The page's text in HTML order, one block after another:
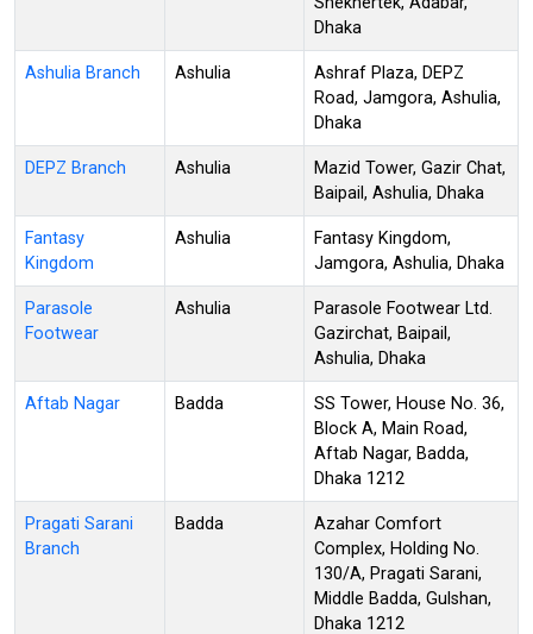
Dhaka
Ashulia Branch Ashulia
Ashraf Plaza, DEPZ
Road, Jamgora, Ashulia,
Dhaka
DEPZ Branch Ashulia
Mazid Tower, Gazir Chat,
Baipail, Ashulia, Dhaka
Fantasy
Kingdom
Ashulia
Fantasy Kingdom,
Jamgora, Ashulia, Dhaka
Parasole
Footwear
Ashulia
Parasole Footwear Ltd.
Gazirchat, Baipail,
Ashulia, Dhaka
Aftab Nagar Badda
SS Tower, House No. 36,
Block A, Main Road,
Aftab Nagar, Badda,
Dhaka 1212
Pragati Sarani
Branch
Badda
Azahar Comfort
Complex, Holding No.
130/A, Pragati Sarani,
Middle Badda, Gulshan,
Dhaka 1212